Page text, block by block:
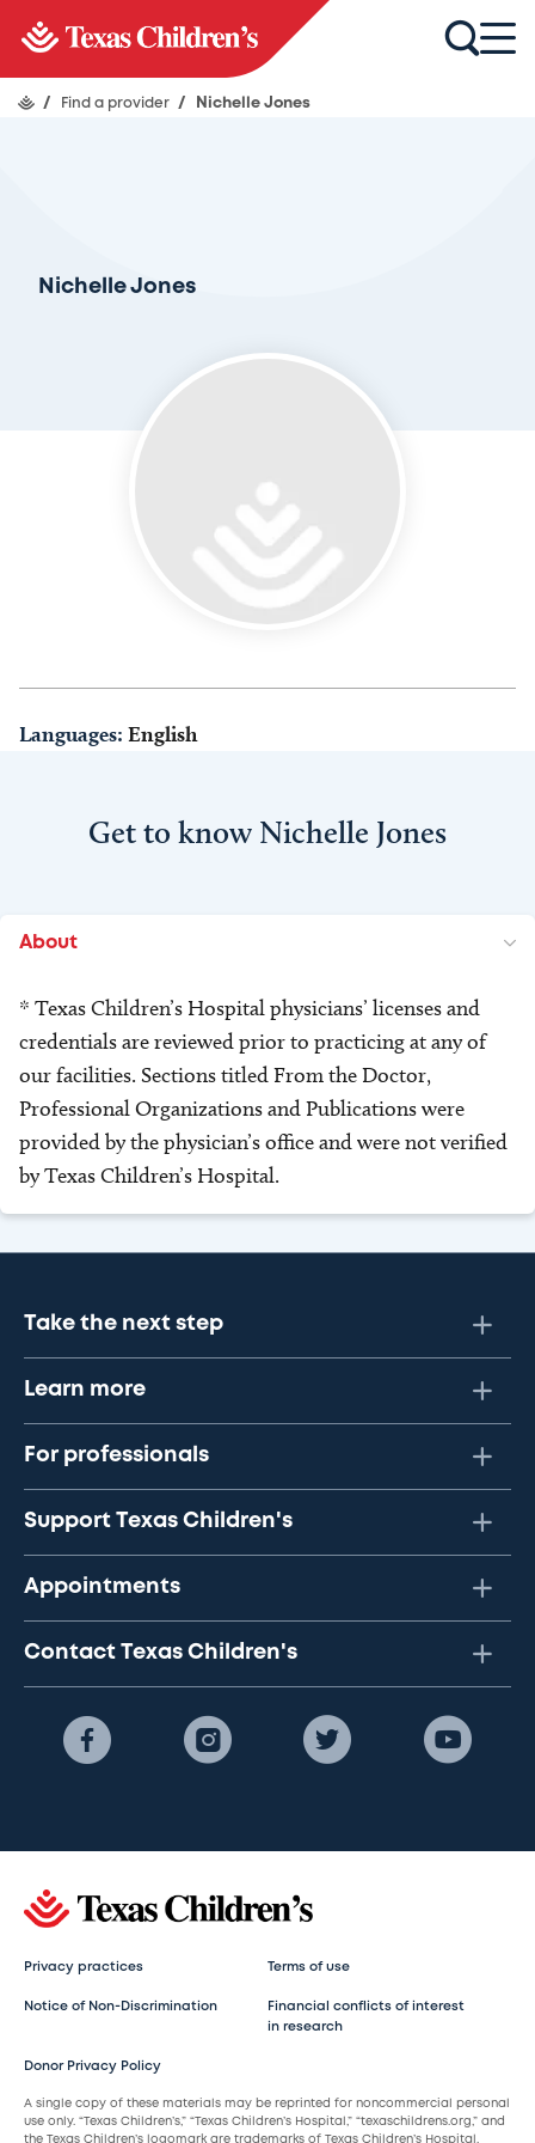
/ Find a provider / Nichelle Jones
Nichelle Jones
Languages: English
Get to know Nichelle Jones
About
* Texas Children’s Hospital physicians’ licenses and
credentials are reviewed prior to practicing at any of
our facilities. Sections titled From the Doctor,
Professional Organizations and Publications were
provided by the physician’s office and were not verified
by Texas Children’s Hospital.
Take the next step
Learn more
For professionals
Support Texas Children's
Appointments
Contact Texas Children's
Privacy practices Terms of use
Notice of Non-Discrimination
Financial conflicts of interest
in research
Donor Privacy Policy
A single copy of these materials may be reprinted for noncommercial personal
use only. “Texas Children’s,” “Texas Children’s Hospital,” “texaschildrens.org,” and
the Texas Children’s logomark are trademarks of Texas Children’s Hospital.